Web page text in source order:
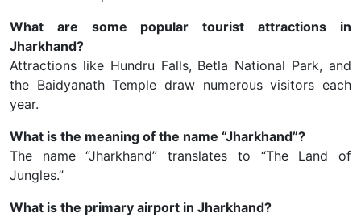
What are some popular tourist attractions in
Jharkhand?
Attractions like Hundru Falls, Betla National Park, and
the Baidyanath Temple draw numerous visitors each
year.
What is the meaning of the name “Jharkhand”?
The name “Jharkhand” translates to “The Land of
Jungles.”
What is the primary airport in Jharkhand?